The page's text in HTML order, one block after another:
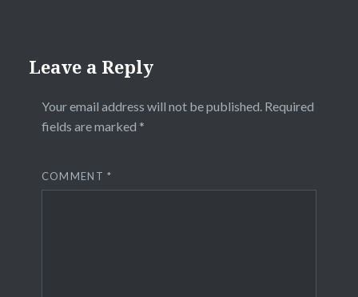
Leave a Reply
Your email address will not be published. Required
fields are marked *
COMMENT*